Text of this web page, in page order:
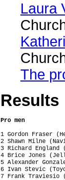
Laura
The
Results
Pro men